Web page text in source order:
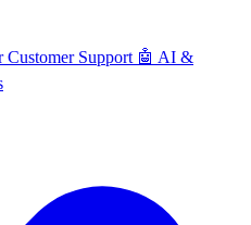
Customer Support 🤖 AI &